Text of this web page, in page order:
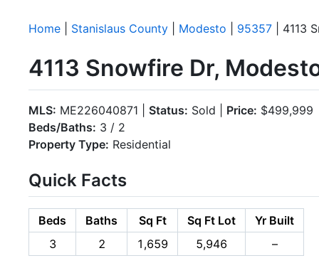
Home Stanislaus County Modesto 95357 | 4113
4113 Snowfire Dr,
MLS: ME226040871 | Status: Sold | Price: $499,999
Beds/Baths: 3 / 2
Property Type: Residential
Quick Facts
Beds Baths Sq Ft Sq Ft Lot
Yr Built
3
2 1,659 5,946 –